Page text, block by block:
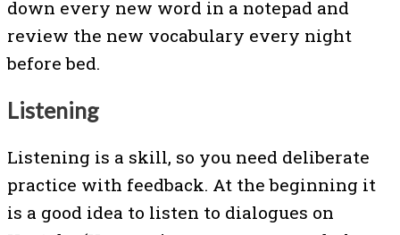
down every new word in a notepad and
review the new vocabulary every night
before bed.
Listening
Listening is a skill, so you need deliberate
practice with feedback. At the beginning it
is a good idea to listen to dialogues on